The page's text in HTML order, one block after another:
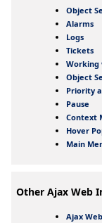
Object
Alarms
Logs
Tickets
Working
Object
Priority
Pause
Context
Hover
Main
Other Ajax Web
Ajax